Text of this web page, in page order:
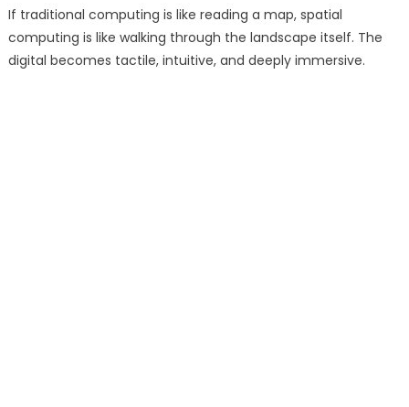
If traditional computing is like reading a map, spatial
computing is like walking through the landscape itself. The
digital becomes tactile, intuitive, and deeply immersive.